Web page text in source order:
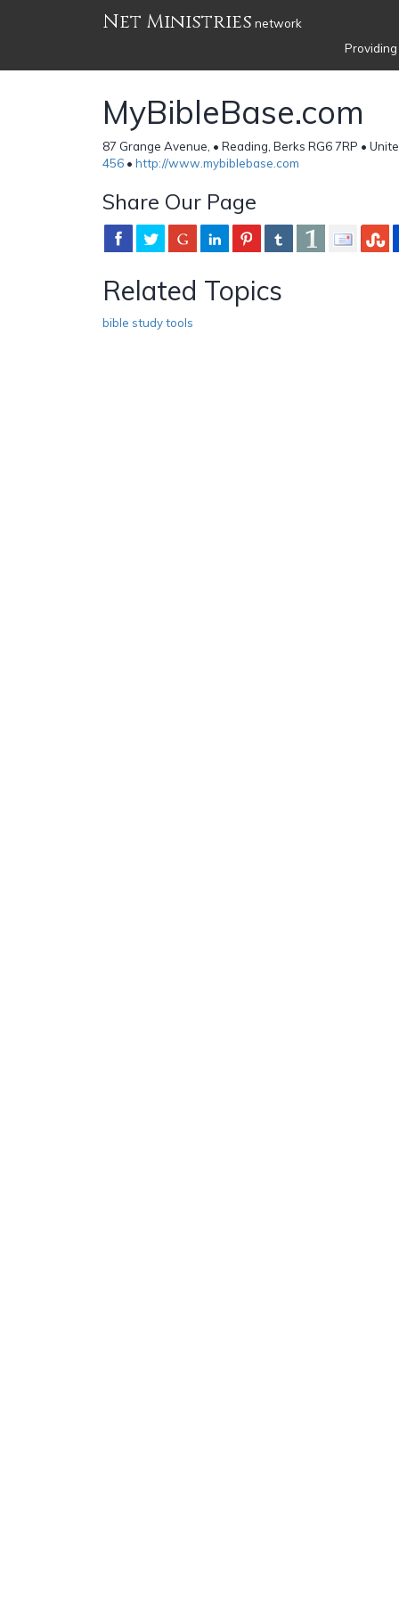
Net Ministries network
MyBibleBase.com
87 Grange Avenue, • Reading, Berks RG6 7RP •
456 • http://www.mybiblebase.com
Share Our Page
Related Topics
bible study tools